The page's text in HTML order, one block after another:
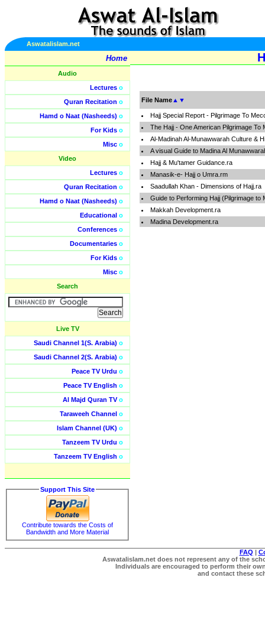
Aswatalislam.net
Home
Audio
Lectures o
Quran Recitation o
Hamd o Naat (Nasheeds) o
For Kids o
Misc o
Video
Lectures o
Quran Recitation o
Hamd o Naat (Nasheeds) o
Educational o
Conferences o
Documentaries o
For Kids o
Misc o
Search
Live TV
Saudi Channel 1(S. Arabia) o
Saudi Channel 2(S. Arabia) o
Peace TV Urdu o
Peace TV English o
Al Majd Quran TVo
Taraweeh Channel o
Islam Channel (UK) o
Tanzeem TV Urdu o
Tanzeem TV English o
Support This Site
Contribute towards the Costs of
Bandwidth and More Material
File Name ▲ ▼
Hajj Special Report - Pilgrimage To
The Hajj - One American Pilgrimage To
Al-Madinah Al-Munawwarah Culture &
A visual Guide to Madina Al
Hajj & Mu'tamer Guidance.ra
Manasik-e- Hajj o Umra.rm
Saadullah Khan - Dimensions of Hajj.ra
Guide to Performing Hajj (Pilgrimage to
Makkah Development.ra
Madina Development.ra
FAQ |
Aswatalislam.net does not represent any of the
Individuals are encouraged to perform their
and contact these